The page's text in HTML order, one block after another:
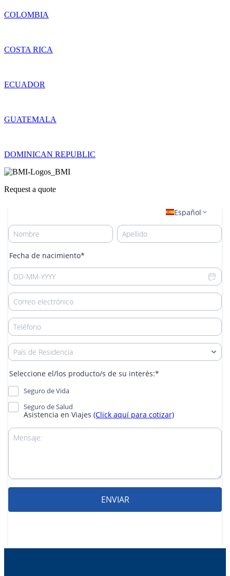
COLOMBIA
COSTA RICA
ECUADOR
GUATEMALA
DOMINICAN REPUBLIC
Request a quote